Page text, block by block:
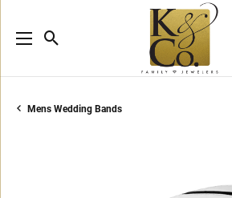
Toggle Search Menu
Mens Wedding Bands